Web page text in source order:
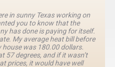
in sunny Texas working on
you to know that the
has done is paying for itself.
My average heat bill before
was 180.00 dollars.
57 degrees, and if it wasn’t
prices, it would have well